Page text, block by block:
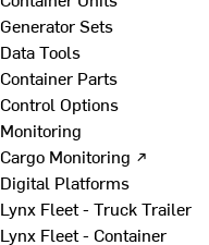
Generator Sets
Data Tools
Container Parts
Control Options
Monitoring
Cargo Monitoring ↗
Digital Platforms
Lynx Fleet - Truck Trailer
Lynx Fleet - Container